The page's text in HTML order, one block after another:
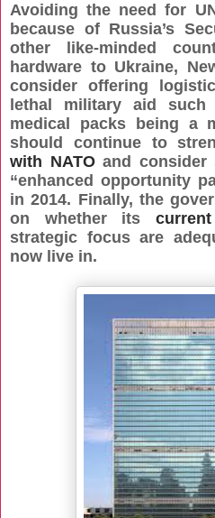
Avoiding the need for
because of Russia’s
other like-minded
hardware to Ukraine,
consider offering
lethal military aid
medical packs being a
should continue to
with NATOand consider
“enhanced opportunity
in 2014. Finally, the
on whether its
strategic focus are
now live in.